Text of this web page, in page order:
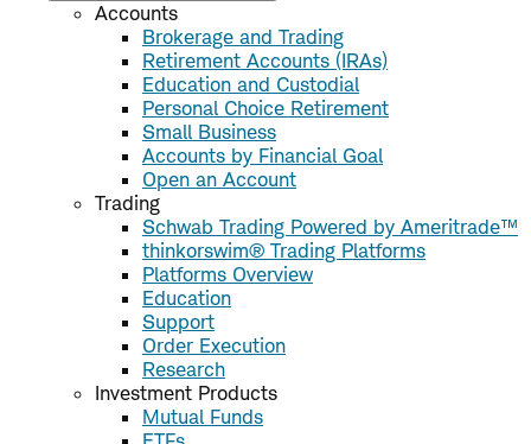
Accounts
Brokerage and Trading
Retirement Accounts (IRAs)
Education and Custodial
Personal Choice Retirement
Small Business
Accounts by Financial Goal
Open an Account
Trading
Schwab Trading Powered by Ameritrade™
thinkorswim® Trading Platforms
Platforms Overview
Education
Support
Order Execution
Research
Investment Products
Mutual Funds